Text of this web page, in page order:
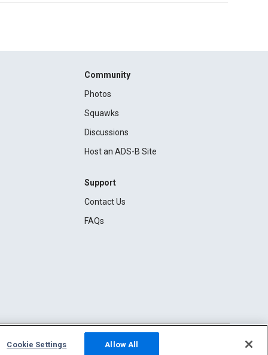
Community
Photos
Squawks
Discussions
Host an ADS-B Site
Support
Contact Us
FAQs
Cookie Settings Allow All